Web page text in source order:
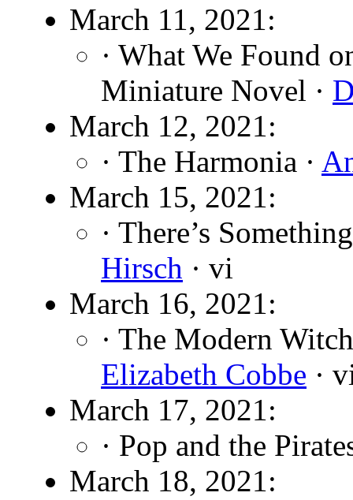
March 11, 2021:
· What We Found
Miniature Novel ·
March 12, 2021:
· The Harmonia ·
March 15, 2021:
· There’s
Hirsch · vi
March 16, 2021:
· The Modern
Elizabeth Cobbe ·
March 17, 2021:
· Pop and the
March 18, 2021: